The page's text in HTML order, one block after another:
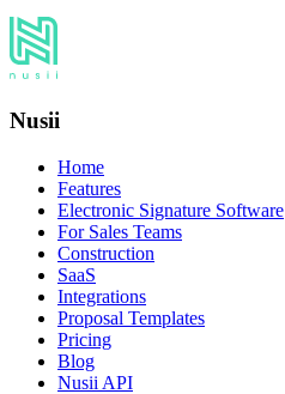
Nusii
Home
Features
Electronic Signature Software
For Sales Teams
Construction
SaaS
Integrations
Proposal Templates
Pricing
Blog
Nusii API